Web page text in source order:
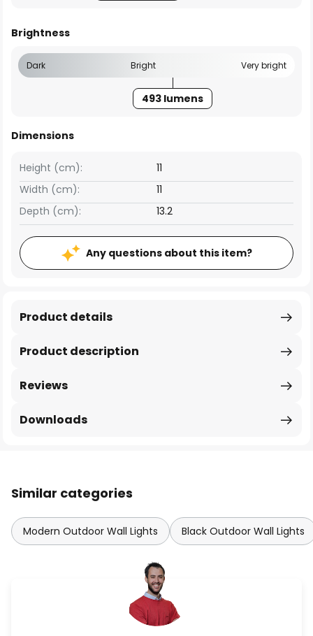
Brightness
Dark Bright Very bright
493 lumens
Dimensions
Width (cm): 11
Height (cm): 11
Depth (cm): 13.2
Any questions about this item?
Product description
Product details
Reviews
Downloads
Similar categories
Modern Outdoor Wall Lights Black Outdoor Wall Lights